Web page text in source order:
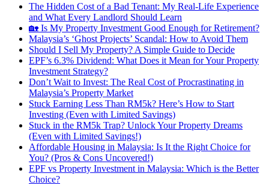
The Hidden Cost of a Bad Tenant: My Real-Life Experience
and What Every Landlord Should Learn
🏡 Is My Property Investment Good Enough for Retirement?
Malaysia’s ‘Ghost Projects’ Scandal: How to Avoid Them
Should I Sell My Property? A Simple Guide to Decide
EPF’s 6.3% Dividend: What Does it Mean for Your Property
Investment Strategy?
Don’t Wait to Invest: The Real Cost of Procrastinating in
Malaysia’s Property Market
Stuck Earning Less Than RM5k? Here’s How to Start
Investing (Even with Limited Savings)
Stuck in the RM5k Trap? Unlock Your Property Dreams
(Even with Limited Savings!)
Affordable Housing in Malaysia: Is It the Right Choice for
You? (Pros & Cons Uncovered!)
EPF vs Property Investment in Malaysia: Which is the Better
Choice?